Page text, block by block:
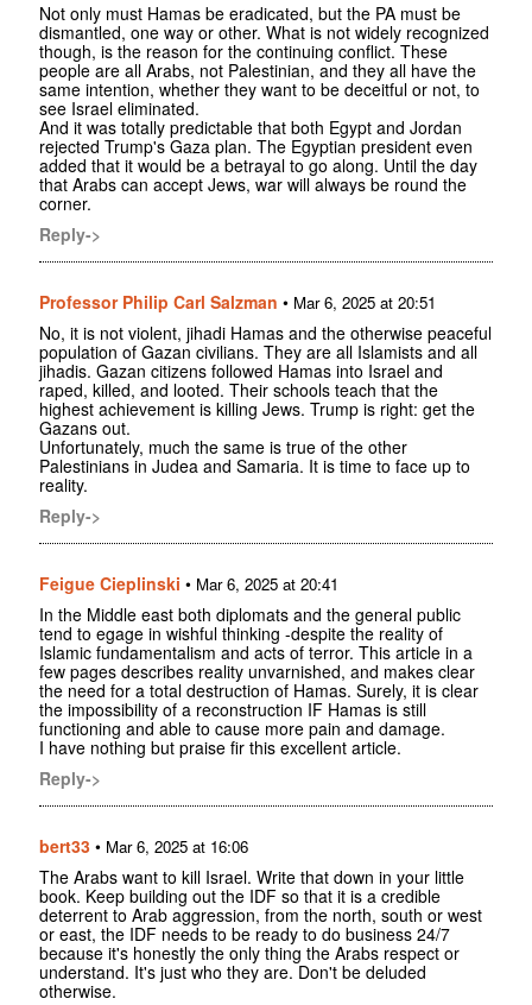
Not only must Hamas be eradicated, but the PA must be
dismantled, one way or other. What is not widely recognized
though, is the reason for the continuing conflict. These
people are all Arabs, not Palestinian, and they all have the
same intention, whether they want to be deceitful or not, to
see Israel eliminated.
And it was totally predictable that both Egypt and Jordan
rejected Trump's Gaza plan. The Egyptian president even
added that it would be a betrayal to go along. Until the day
that Arabs can accept Jews, war will always be round the
corner.
Reply->
Professor Philip Carl Salzman • Mar 6, 2025 at 20:51
No, it is not violent, jihadi Hamas and the otherwise peaceful
population of Gazan civilians. They are all Islamists and all
jihadis. Gazan citizens followed Hamas into Israel and
raped, killed, and looted. Their schools teach that the
highest achievement is killing Jews. Trump is right: get the
Gazans out.
Unfortunately, much the same is true of the other
Palestinians in Judea and Samaria. It is time to face up to
reality.
Reply->
Feigue Cieplinski • Mar 6, 2025 at 20:41
In the Middle east both diplomats and the general public
tend to egage in wishful thinking -despite the reality of
Islamic fundamentalism and acts of terror. This article in a
few pages describes reality unvarnished, and makes clear
the need for a total destruction of Hamas. Surely, it is clear
the impossibility of a reconstruction IF Hamas is still
functioning and able to cause more pain and damage.
I have nothing but praise fir this excellent article.
Reply->
bert33 • Mar 6, 2025 at 16:06
The Arabs want to kill Israel. Write that down in your little
book. Keep building out the IDF so that it is a credible
deterrent to Arab aggression, from the north, south or west
or east, the IDF needs to be ready to do business 24/7
because it's honestly the only thing the Arabs respect or
understand. It's just who they are. Don't be deluded
otherwise.